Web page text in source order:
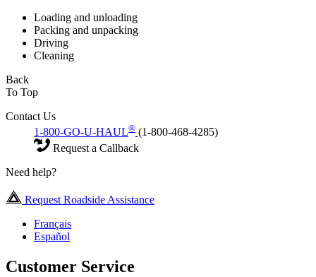
Loading and unloading
Packing and unpacking
Driving
Cleaning
Back
To Top
Contact Us
1-800-GO-U-HAUL® (1-800-468-4285)
Request a Callback
Need help?
Request Roadside Assistance
Français
Español
Customer Service